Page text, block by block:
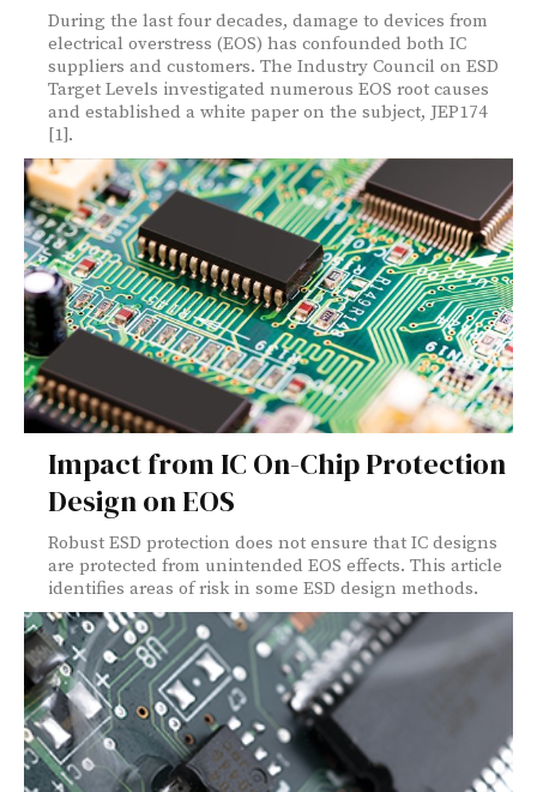
During the last four decades, damage to devices from
electrical overstress (EOS) has confounded both IC
suppliers and customers. The Industry Council on ESD
Target Levels investigated numerous EOS root causes
and established a white paper on the subject, JEP174
[1].
Impact from IC On-Chip Protection
Design on EOS
Robust ESD protection does not ensure that IC designs
are protected from unintended EOS effects. This article
identifies areas of risk in some ESD design methods.